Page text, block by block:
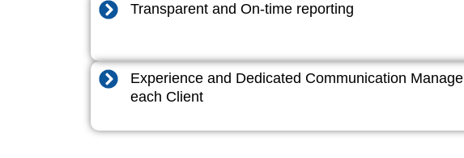
Transparent and On-time reporting
Experience and Dedicated Communication
each Client